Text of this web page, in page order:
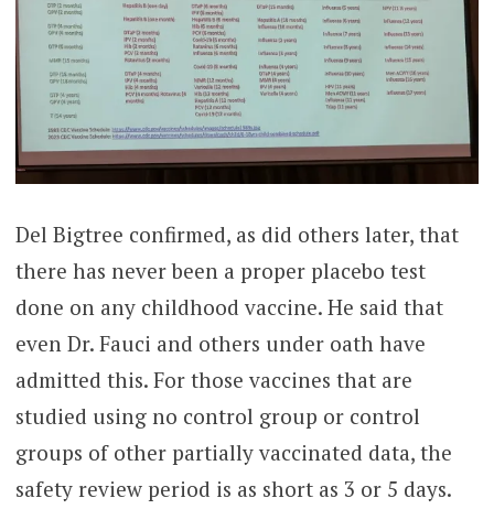
Del Bigtree confirmed, as did others later, that
there has never been a proper placebo test
done on any childhood vaccine. He said that
even Dr. Fauci and others under oath have
admitted this. For those vaccines that are
studied using no control group or control
groups of other partially vaccinated data, the
safety review period is as short as 3 or 5 days.